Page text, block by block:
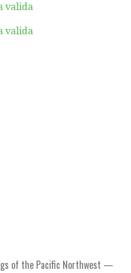
valida
valida
of the Pacific Northwest —